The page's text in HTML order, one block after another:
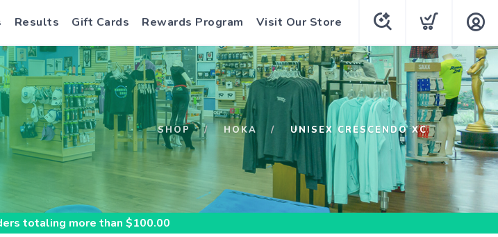
Results Gift Cards Rewards Program Visit Our Store
SHOP HOKA UNISEX CRESCENDO XC
totaling more than $100.00